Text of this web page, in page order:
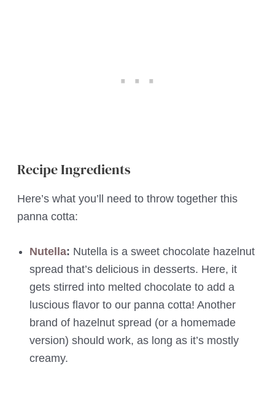
Recipe Ingredients
Here’s what you’ll need to throw together this
panna cotta:
Nutella: Nutella is a sweet chocolate hazelnut
spread that’s delicious in desserts. Here, it
gets stirred into melted chocolate to add a
luscious flavor to our panna cotta! Another
brand of hazelnut spread (or a homemade
version) should work, as long as it’s mostly
creamy.